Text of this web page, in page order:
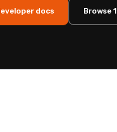
docs Browse